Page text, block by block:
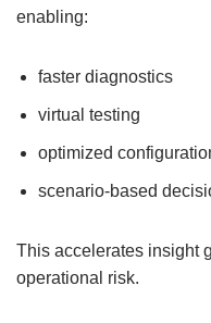
enabling:
faster diagnostics
virtual testing
optimized
scenario-based
This accelerates insight
operational risk.